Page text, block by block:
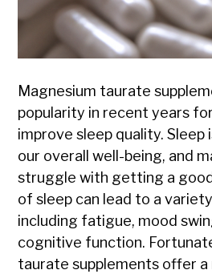
Magnesium taurate
popularity in recent years
improve sleep quality. Sleep
our overall well-being, and
struggle with getting a
of sleep can lead to a
including fatigue, mood
cognitive function.
taurate supplements offer a